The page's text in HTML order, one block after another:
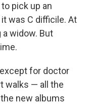
pick up an
was C difficile. At
widow. But
for doctor
walks — all the
new albums